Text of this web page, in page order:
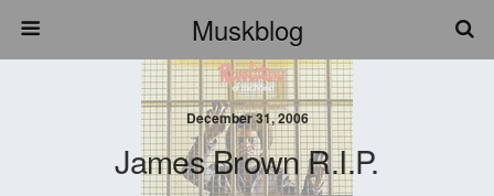
Muskblog
December 31, 2006
James Brown R.I.P.